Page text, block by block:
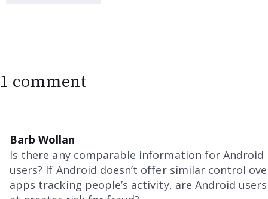
1 comment
Barb Wollan
Is there any comparable information for Android
users? If Android doesn’t offer similar control
apps tracking people’s activity, are Android users